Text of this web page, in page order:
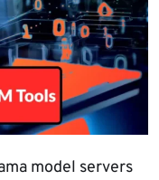
model servers